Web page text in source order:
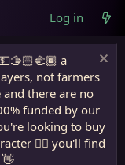
Log in
a
not farmers
and there are no
funded by our
looking to buy
🧙‍♂️ you'll find
👋